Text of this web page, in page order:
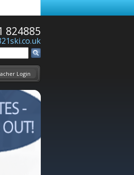
824885
Login